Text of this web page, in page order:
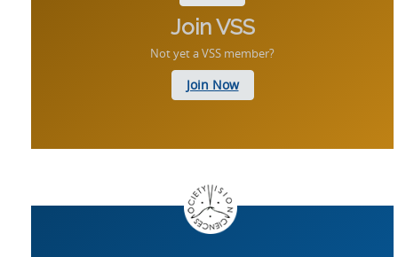
Join VSS
Not yet a VSS member?
Join Now